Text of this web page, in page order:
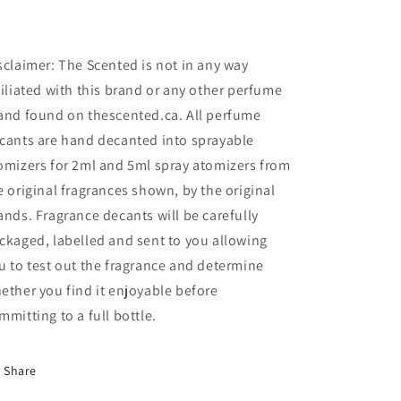
The Scented is not in any way
with this brand or any other perfume
found on thescented.ca. All perfume
are hand decanted into sprayable
for 2ml and 5ml spray atomizers from
original fragrances shown, by the original
Fragrance decants will be carefully
labelled and sent to you allowing
to test out the fragrance and determine
you find it enjoyable before
to a full bottle.
Share